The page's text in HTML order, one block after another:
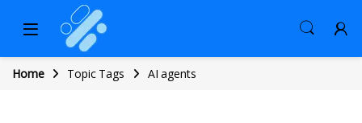
Home Topic Tags AI agents